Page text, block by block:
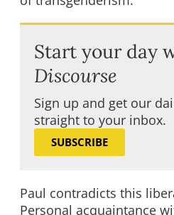
Start your day
Discourse
Sign up and get our
straight to your inbox.
SUBSCRIBE
Paul contradicts this
Personal acquaintance